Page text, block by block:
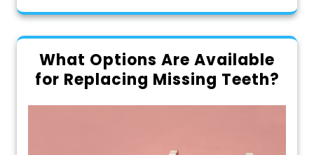
What Options Are Available
for Replacing Missing Teeth?